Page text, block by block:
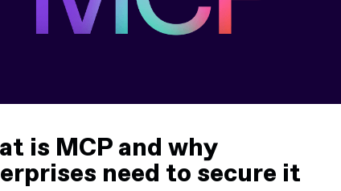
is MCP and why
need to secure it